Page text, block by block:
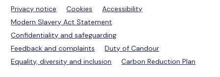
Privacy notice Cookies
Accessibility
Modern Slavery Act Statement
Confidentiality and safeguarding
Feedback and complaints
Duty of Candour
Equality, diversity and inclusion
Carbon Reduction Plan